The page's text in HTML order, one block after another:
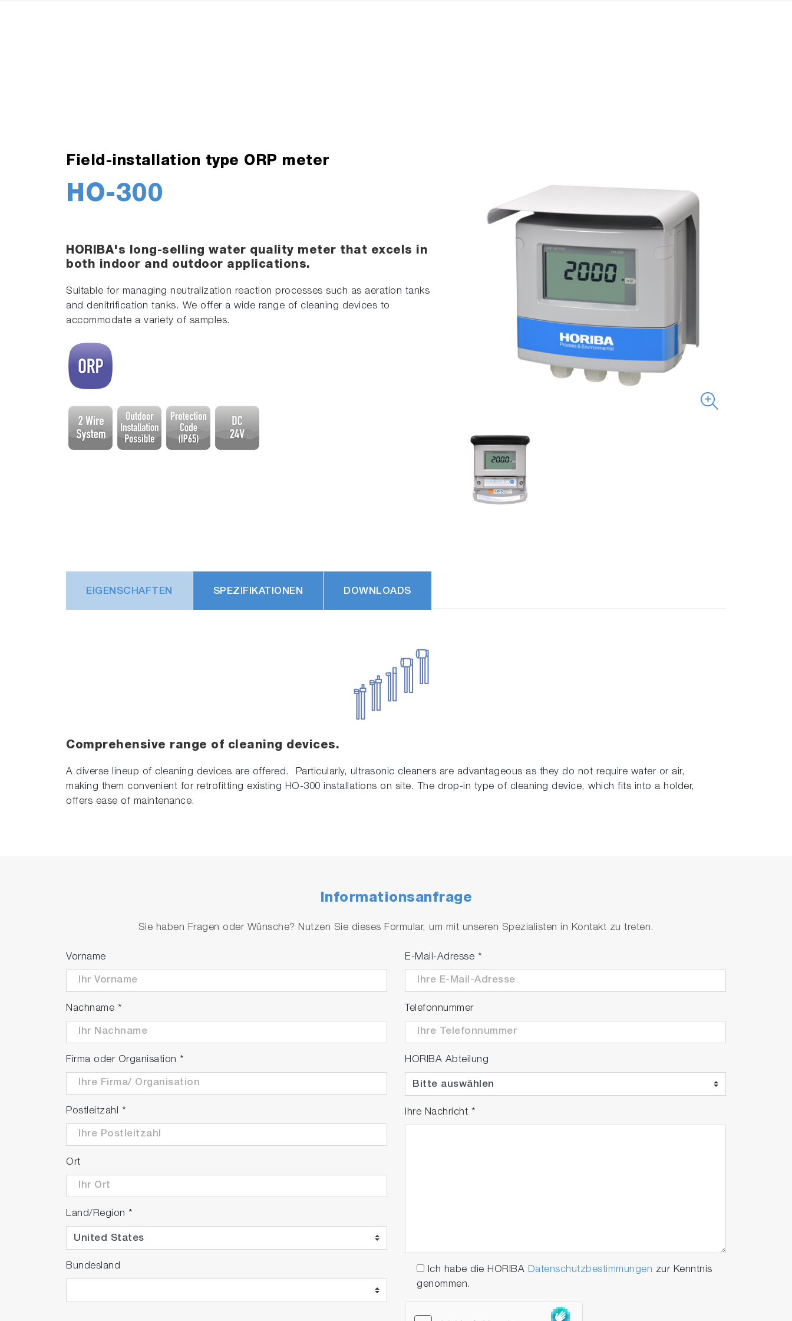
Field-installation type ORP meter
HO-300
HORIBA's long-selling water quality meter that excels in
both indoor and outdoor applications.
Suitable for managing neutralization reaction processes such as aeration tanks
and denitrification tanks. We offer a wide range of cleaning devices to
accommodate a variety of samples.
EIGENSCHAFTEN SPEZIFIKATIONEN DOWNLOADS
Comprehensive range of cleaning devices.
A diverse lineup of cleaning devices are offered. Particularly, ultrasonic cleaners are advantageous as they do not require water or air,
making them convenient for retrofitting existing HO-300 installations on site. The drop-in type of cleaning device, which fits into a holder,
offers ease of maintenance.
Informationsanfrage
Sie haben Fragen oder Wünsche? Nutzen Sie dieses Formular, um mit unseren Spezialisten in Kontakt zu treten.
Vorname
Nachname *
Firma oder Organisation *
Postleitzahl *
Ort
Land/Region *
Bundesland
E-Mail-Adresse *
Telefonnummer
HORIBA Abteilung
Ihre Nachricht *
Ich habe die HORIBA Datenschutzbestimmungen zur Kenntnis
genommen.